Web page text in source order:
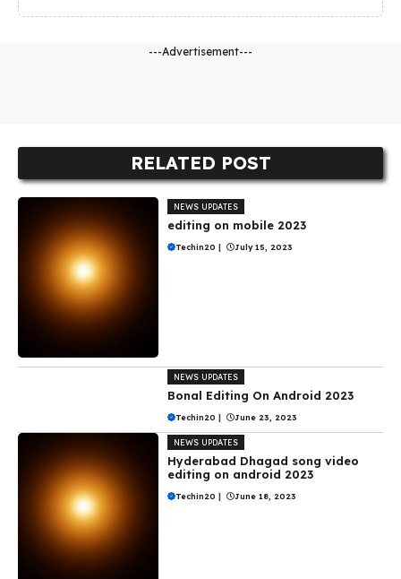
---Advertisement---
RELATED POST
NEWS UPDATES
editing on mobile 2023
Techin20 | July 15, 2023
NEWS UPDATES
Bonal Editing On Android 2023
Techin20 | June 23, 2023
NEWS UPDATES
Hyderabad Dhagad song video
editing on android 2023
Techin20 | June 18, 2023